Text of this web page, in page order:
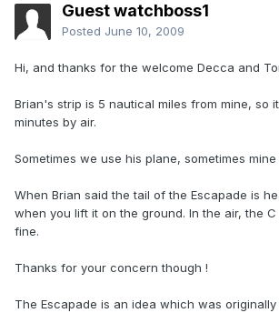
Guest watchboss1
Posted June 10, 2009
Hi, and thanks for the welcome Decca and
Brian's strip is 5 nautical miles from mine, so
minutes by air.
Sometimes we use his plane, sometimes
When Brian said the tail of the Escapade is
when you lift it on the ground. In the air, the
fine.
Thanks for your concern though !
The Escapade is an idea which was